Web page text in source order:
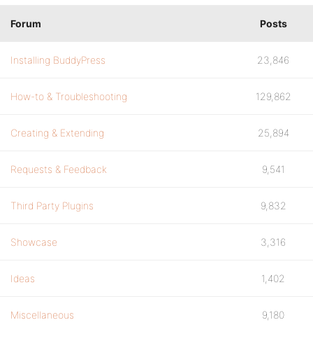
<?php
Forum Posts
Installing BuddyPress 23,846
How-to & Troubleshooting 129,862
Creating & Extending 25,894
Requests & Feedback 9,541
Third Party Plugins 9,832
Showcase 3,316
Ideas 1,402
Miscellaneous 9,180